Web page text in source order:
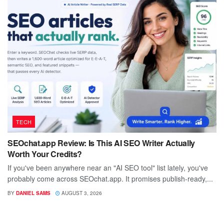
TECH
SEOchat.app Review: Is This AI SEO Writer Actually
Worth Your Credits?
If you've been anywhere near an "AI SEO tool" list lately, you've
probably come across SEOchat.app. It promises publish-ready,...
BY DANIEL SAMS AUGUST 3, 2026